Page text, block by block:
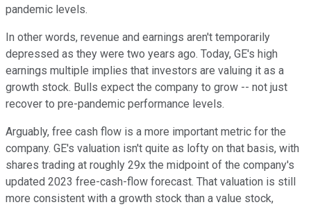
pandemic levels.
In other words, revenue and earnings aren't temporarily
depressed as they were two years ago. Today, GE's high
earnings multiple implies that investors are valuing it as a
growth stock. Bulls expect the company to grow -- not just
recover to pre-pandemic performance levels.
Arguably, free cash flow is a more important metric for the
company. GE's valuation isn't quite as lofty on that basis, with
shares trading at roughly 29x the midpoint of the company's
updated 2023 free-cash-flow forecast. That valuation is still
more consistent with a growth stock than a value stock,